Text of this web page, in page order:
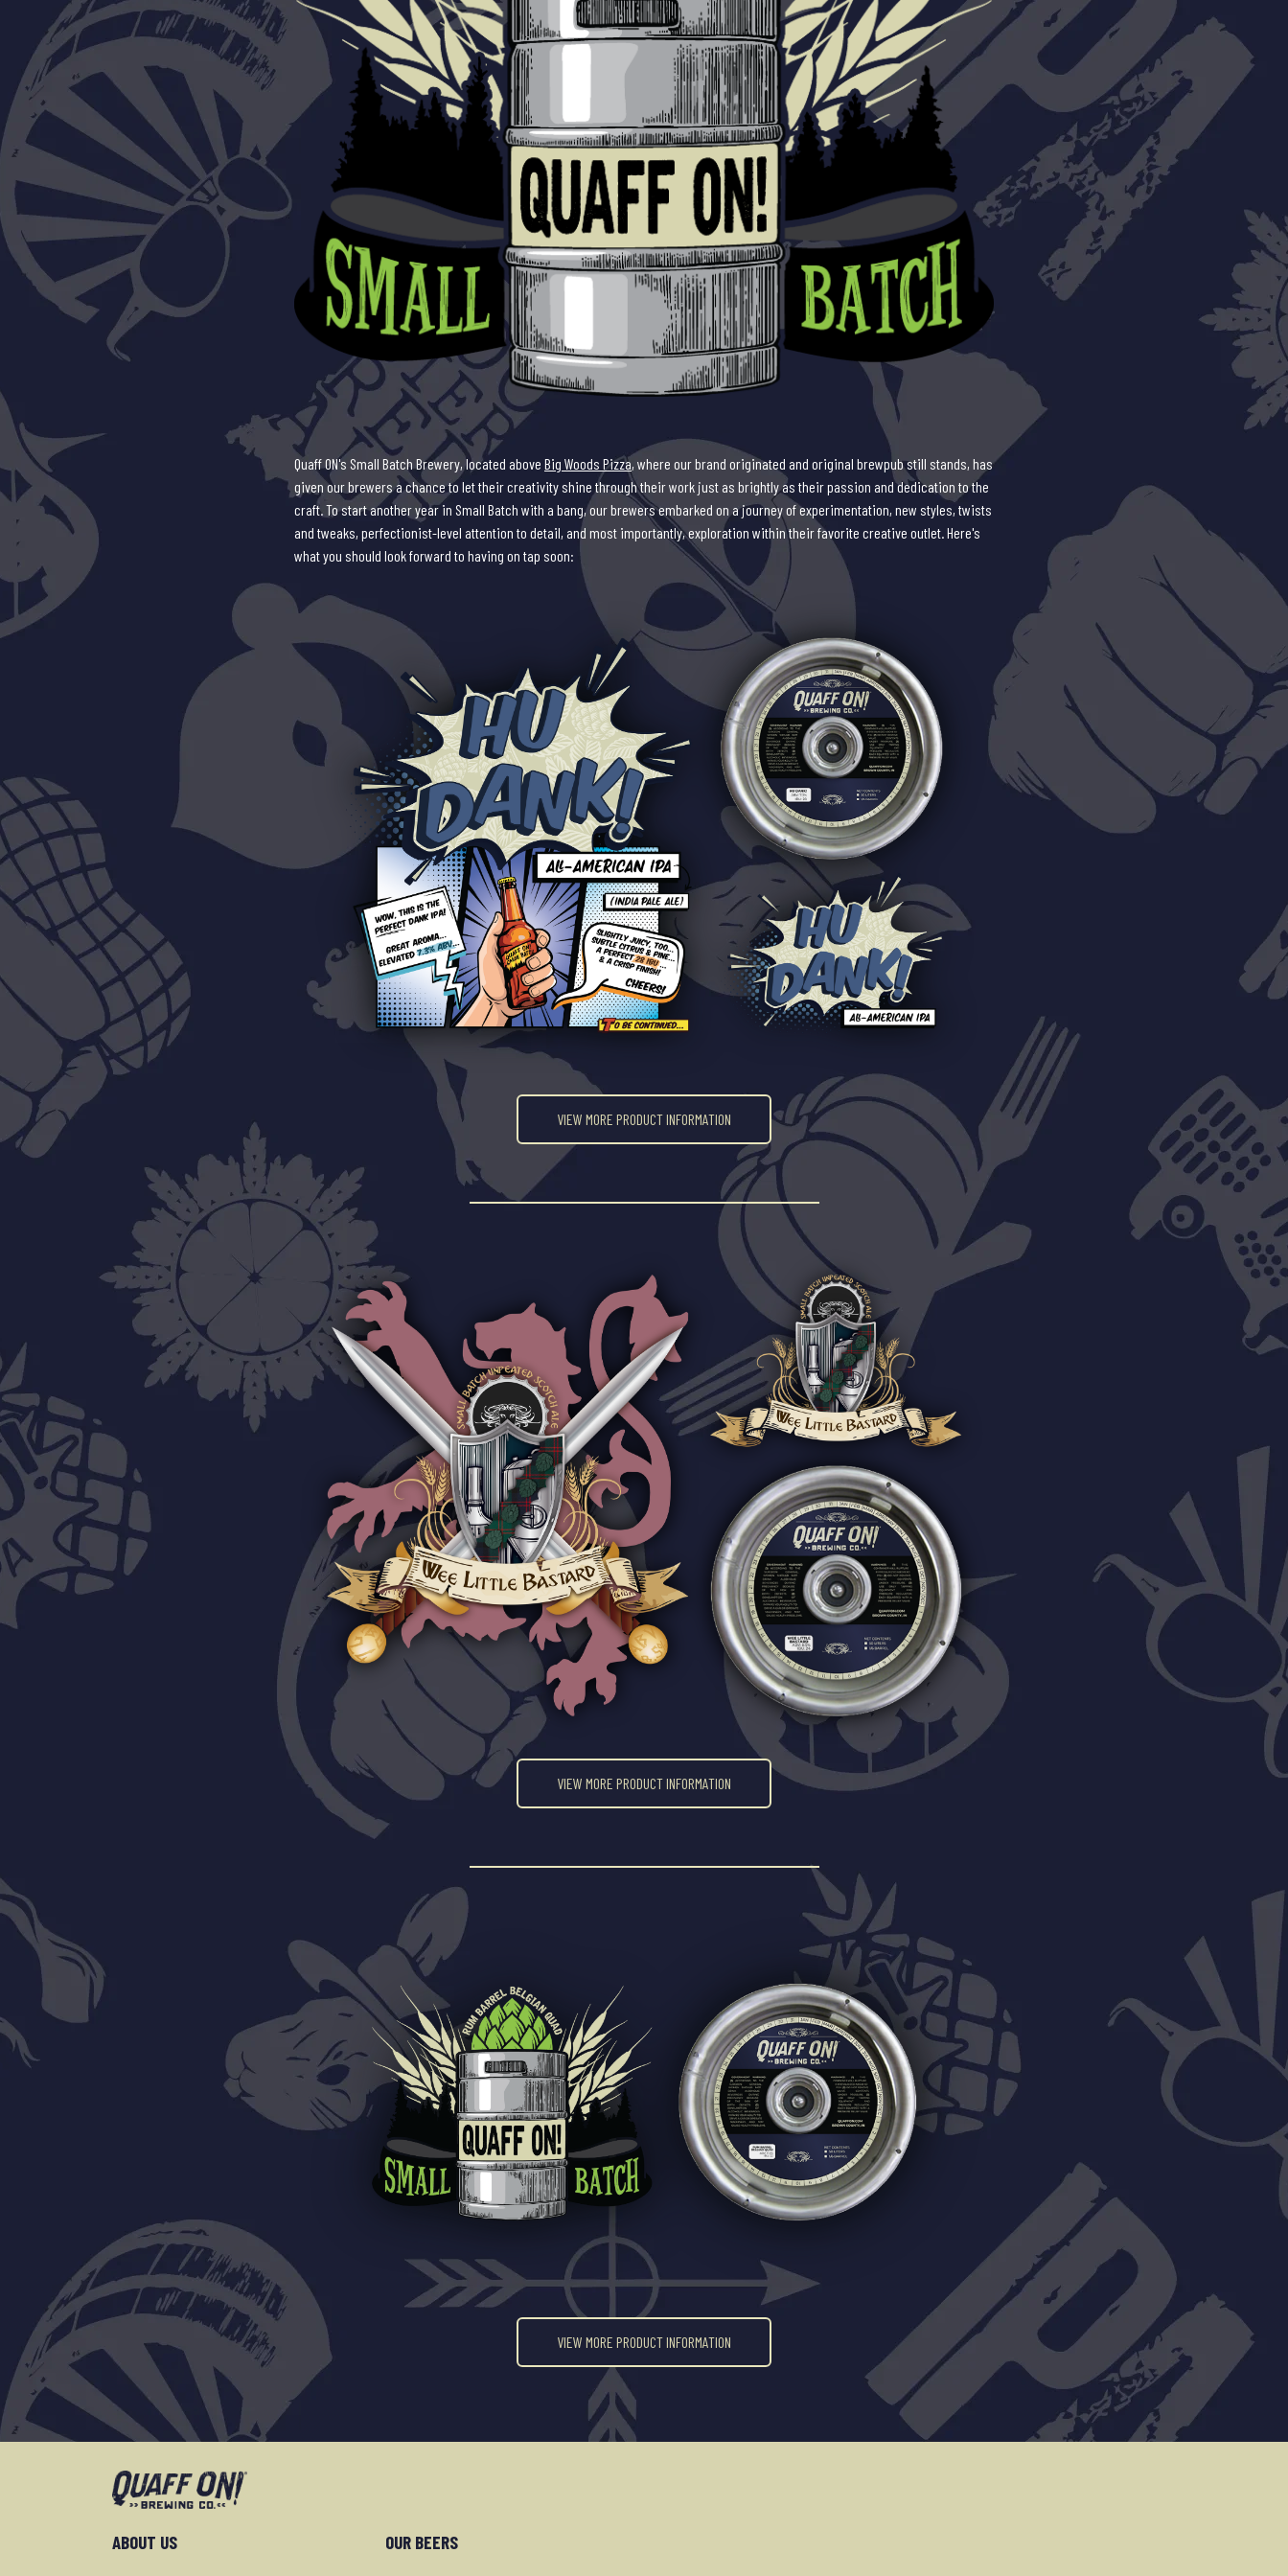
Quaff ON's Small Batch Brewery, located above Big Woods Pizza, where our brand originated and original brewpub still stands, has
given our brewers a chance to let their creativity shine through their work just as brightly as their passion and dedication to the
craft. To start another year in Small Batch with a bang, our brewers embarked on a journey of experimentation, new styles, twists
and tweaks, perfectionist-level attention to detail, and most importantly, exploration within their favorite creative outlet. Here's
what you should look forward to having on tap soon:
VIEW MORE PRODUCT INFORMATION
VIEW MORE PRODUCT INFORMATION
VIEW MORE PRODUCT INFORMATION
ABOUT US OUR BEERS